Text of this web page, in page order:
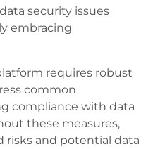
security issues
embracing
requires robust
common
compliance with data
these measures,
risks and potential data